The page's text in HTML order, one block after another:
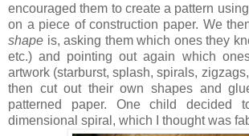
encouraged them to create a pattern
on a piece of construction paper. We
shape is, asking them which ones they
etc.) and pointing out again which
artwork (starburst, splash, spirals,
then cut out their own shapes and
patterned paper. One child decided
dimensional spiral, which I thought was